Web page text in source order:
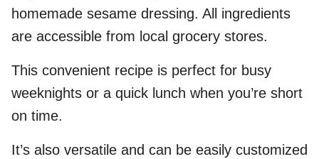
homemade sesame dressing. All ingredients
are accessible from local grocery stores.
This convenient recipe is perfect for busy
weeknights or a quick lunch when you’re short
on time.
It’s also versatile and can be easily customized